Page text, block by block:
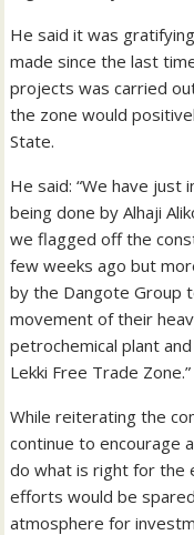
He said it was
made since the last
projects was carried
the zone would
State.
He said: “We have
being done by Alhaji
we flagged off the
few weeks ago but
by the Dangote Group
movement of their
petrochemical plant
Lekki Free Trade Zone.”
While reiterating the
continue to encourage
do what is right for the
efforts would be
atmosphere for